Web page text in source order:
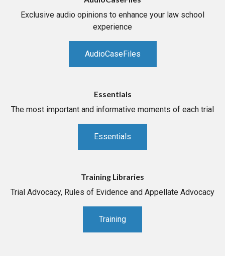
Exclusive audio opinions to enhance your law school
experience
AudioCaseFiles
Essentials
The most important and informative moments of each trial
Essentials
Training Libraries
Trial Advocacy, Rules of Evidence and Appellate Advocacy
Training